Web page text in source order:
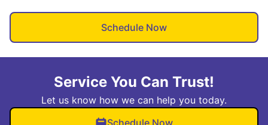
Schedule Now
Service You Can Trust!
Let us know how we can help you today.
Schedule Now